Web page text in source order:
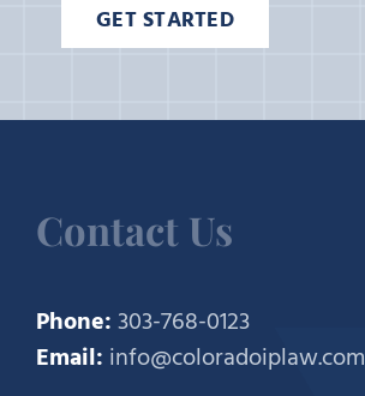
GET STARTED
Contact Us
Phone:303-768-0123
Email: info@coloradoiplaw.com